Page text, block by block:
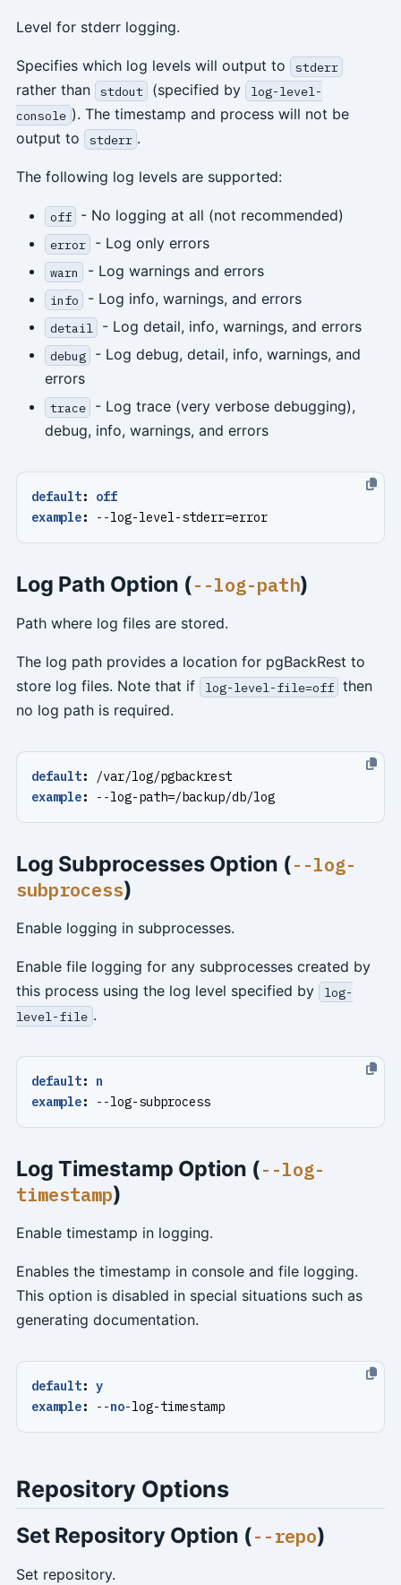
Level for stderr logging.
Specifies which log levels will output to stderr
rather than stdout (specified by
log-level-
console ). The timestamp and process will not be
output to
stderr .
The following log levels are supported:
off - No logging at all (not recommended)
error - Log only errors
warn - Log warnings and errors
info - Log info, warnings, and errors
detail - Log detail, info, warnings, and errors
debug
- Log debug, detail, info, warnings, and
errors
trace
- Log trace (very verbose debugging),
debug, info, warnings, and errors
default:
off
example: --log-level-stderr=error
Log Path Option (--log-path)
Path where log files are stored.
The log path provides a location for pgBackRest to
store log files. Note that if
log-level-file=off then
no log path is required.
default:
/var/log/pgbackrest
example: --log-path=/backup/db/log
Log Subprocesses Option (--log-
subprocess)
Enable logging in subprocesses.
Enable file logging for any subprocesses created by
this process using the log level specified by
log-
level-file .
default:
n
example: --log-subprocess
Log Timestamp Option (--log-
timestamp)
Enable timestamp in logging.
Enables the timestamp in console and file logging.
This option is disabled in special situations such as
generating documentation.
default: y
example: --no-log-timestamp
Repository Options
Set Repository Option (--repo)
Set repository.